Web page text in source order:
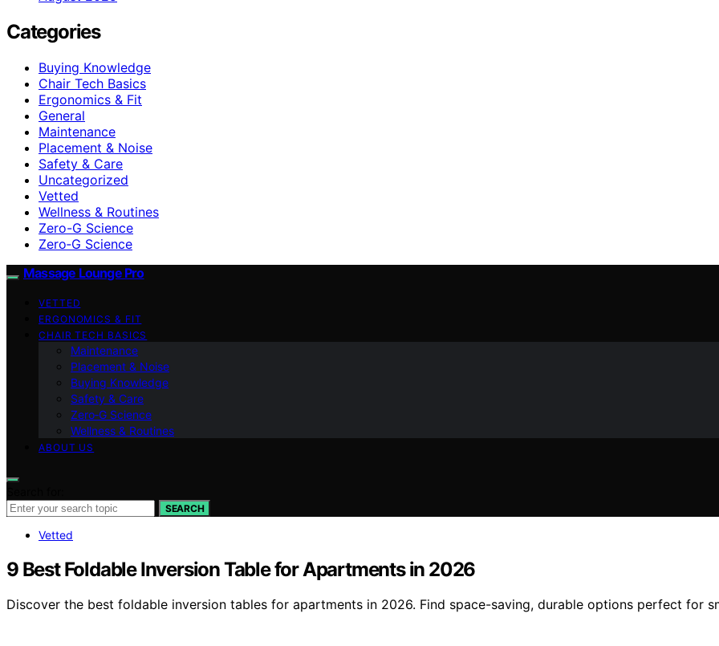
Categories
Buying Knowledge
Chair Tech Basics
Ergonomics & Fit
General
Maintenance
Placement & Noise
Safety & Care
Uncategorized
Vetted
Wellness & Routines
Zero-G Science
Zero‑G Science
Massage Lounge Pro
VETTED
ERGONOMICS & FIT
CHAIR TECH BASICS
Maintenance
Placement & Noise
Buying Knowledge
Safety & Care
Zero‑G Science
Wellness & Routines
ABOUT US
SEARCH
Vetted
9 Best Foldable Inversion Table for Apartments in 2026
Discover the best foldable inversion tables for apartments in 2026. Find space-saving, durable options perfect for